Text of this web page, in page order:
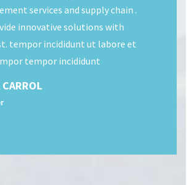
services and supply chain .
innovative solutions with
tempor incididunt ut labore et
tempor incididunt
CARROL